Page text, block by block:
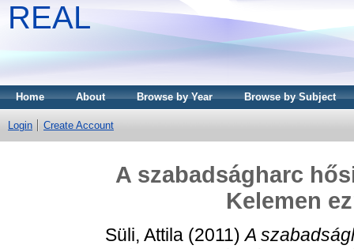
REAL
Home About Browse by Year Browse by Subject
Login Create Account
A szabadságharc
Kelemen
Süli, Attila (2011)A